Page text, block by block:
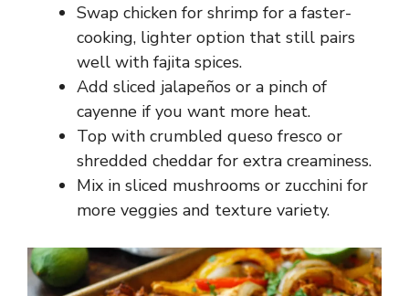
Swap chicken for shrimp for a faster-
cooking, lighter option that still pairs
well with fajita spices.
Add sliced jalapeños or a pinch of
cayenne if you want more heat.
Top with crumbled queso fresco or
shredded cheddar for extra creaminess.
Mix in sliced mushrooms or zucchini for
more veggies and texture variety.